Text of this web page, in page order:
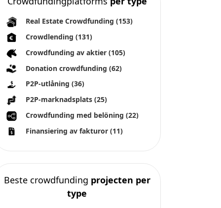
Real Estate Crowdfunding (153)
Crowdlending (131)
Crowdfunding av aktier (105)
Donation crowdfunding (62)
P2P-utlåning (36)
P2P-marknadsplats (25)
Crowdfunding med belöning (22)
Finansiering av fakturor (11)
Beste crowdfunding projecten per
type